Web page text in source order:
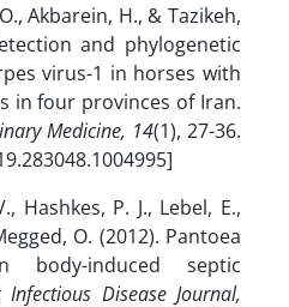
Akbarein, H., & Tazikeh,
and phylogenetic
virus-1 in horses with
in four provinces of Iran.
Medicine, 14(1), 27-36.
Hashkes, P. J., Lebel, E.,
O. (2012). Pantoea
body-induced septic
Infectious Disease Journal,